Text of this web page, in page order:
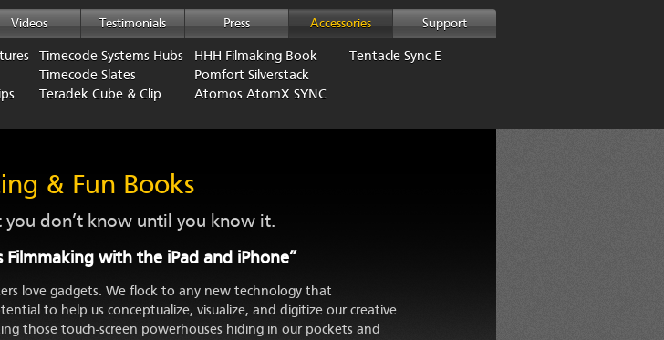
Videos Testimonials Press Accessories Support
Timecode Systems Hubs
Timecode Slates
Teradek Cube & Clip
HHH Filmaking Book
Pomfort Silverstack
Atomos AtomX SYNC
Tentacle Sync E
& Fun Books
don’t know until you know it.
Filmmaking with the iPad and iPhone”
love gadgets. We flock to any new technology that
to help us conceptualize, visualize, and digitize our creative
those touch-screen powerhouses hiding in our pockets and